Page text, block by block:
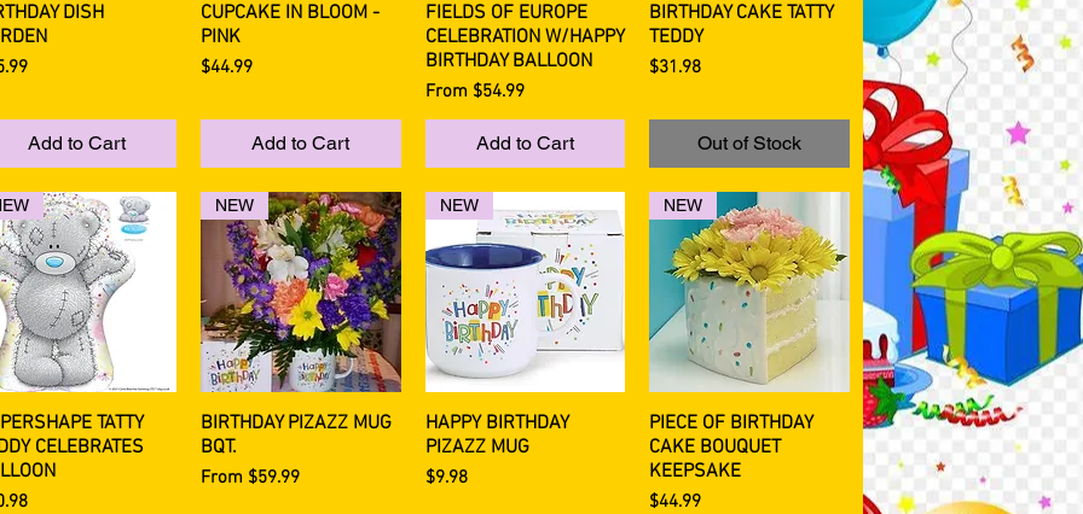
Quick View
DISH
Add to Cart
Quick View
CUPCAKE IN BLOOM -
PINK
Price
$44.99
Add to Cart
Quick View
FIELDS OF EUROPE
CELEBRATION W/HAPPY
BIRTHDAY BALLOON
From $54.99
Sale Price
Add to Cart
Quick View
BIRTHDAY CAKE TATTY
TEDDY
Price
$31.98
Out of Stock
Quick ViewTATTY
CELEBRATES
Quick View
NEW
BIRTHDAY PIZAZZ MUG
BQT.
From $59.99
Sale Price
Quick View
NEW
HAPPY BIRTHDAY
PIZAZZ MUG
Price
$9.98
Quick View
NEW
PIECE OF BIRTHDAY
CAKE BOUQUET
KEEPSAKE
Price
$44.99